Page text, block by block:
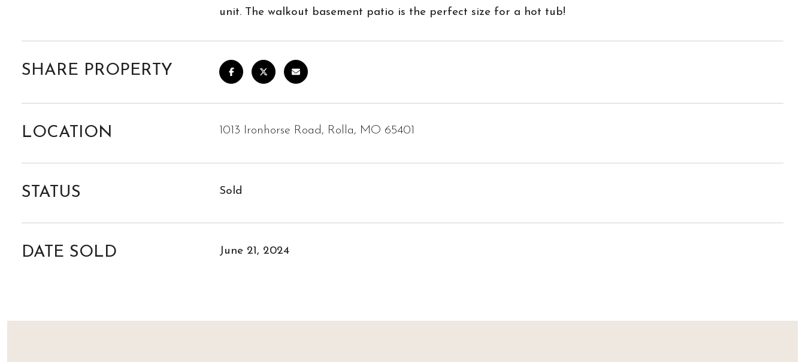
unit. The walkout basement patio is the perfect size for a hot tub!
SHARE PROPERTY
LOCATION 1013 Ironhorse Road, Rolla, MO 65401
STATUS Sold
DATE SOLD June 21, 2024